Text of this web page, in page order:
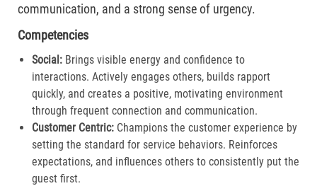
communication, and a strong sense of urgency.
Competencies
Social: Brings visible energy and confidence to
interactions. Actively engages others, builds rapport
quickly, and creates a positive, motivating environment
through frequent connection and communication.​
Customer Centric:Champions the customer experience by
setting the standard for service behaviors. Reinforces
expectations, and influences others to consistently put the
guest first.​